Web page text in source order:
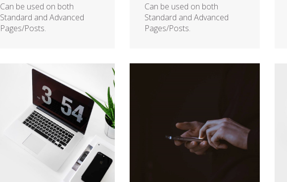
Can be used on both
Standard and Advanced
Pages/Posts.
Can be used on both
Standard and Advanced
Pages/Posts.